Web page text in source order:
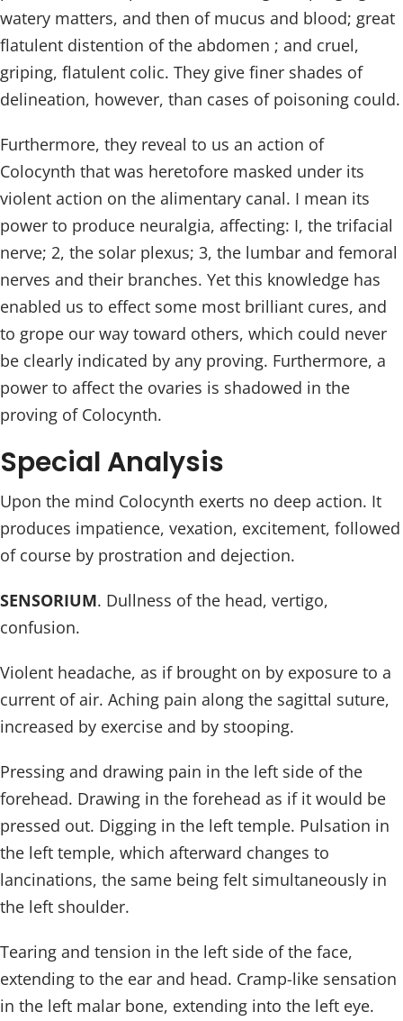
watery matters, and then of mucus and blood; great
flatulent distention of the abdomen ; and cruel,
griping, flatulent colic. They give finer shades of
delineation, however, than cases of poisoning could.
Furthermore, they reveal to us an action of
Colocynth that was heretofore masked under its
violent action on the alimentary canal. I mean its
power to produce neuralgia, affecting: I, the trifacial
nerve; 2, the solar plexus; 3, the lumbar and femoral
nerves and their branches. Yet this knowledge has
enabled us to effect some most brilliant cures, and
to grope our way toward others, which could never
be clearly indicated by any proving. Furthermore, a
power to affect the ovaries is shadowed in the
proving of Colocynth.
Special Analysis
Upon the mind Colocynth exerts no deep action. It
produces impatience, vexation, excitement, followed
of course by prostration and dejection.
SENSORIUM. Dullness of the head, vertigo,
confusion.
Violent headache, as if brought on by exposure to a
current of air. Aching pain along the sagittal suture,
increased by exercise and by stooping.
Pressing and drawing pain in the left side of the
forehead. Drawing in the forehead as if it would be
pressed out. Digging in the left temple. Pulsation in
the left temple, which afterward changes to
lancinations, the same being felt simultaneously in
the left shoulder.
Tearing and tension in the left side of the face,
extending to the ear and head. Cramp-like sensation
in the left malar bone, extending into the left eye.